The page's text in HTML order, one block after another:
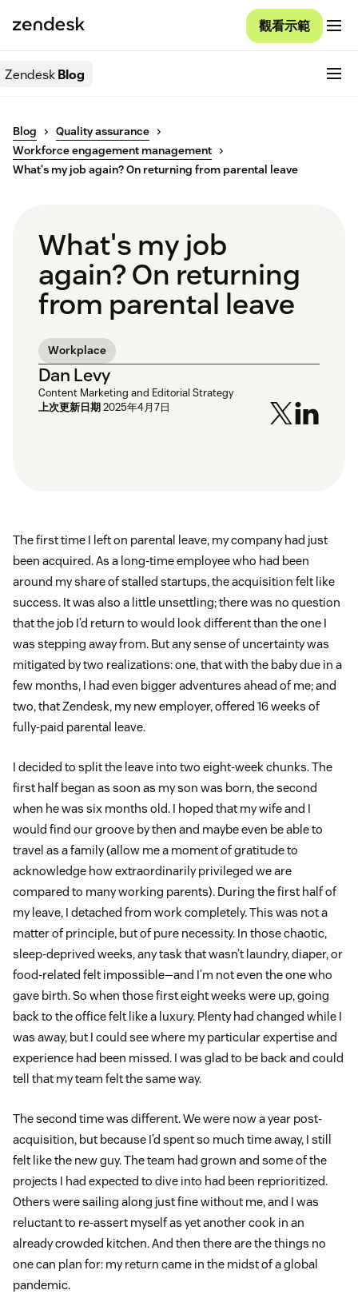
觀看示範
ZendeskBlog
Blog
Quality assurance
Workforce engagement management
What's my job again? On returning from parental leave
What's my job
again? On returning
from parental leave
Workplace
Dan Levy
Content Marketing and Editorial Strategy
上次更新日期2025年4月7日
The first time I left on parental leave, my company had just
been acquired. As a long-time employee who had been
around my share of stalled startups, the acquisition felt like
success. It was also a little unsettling; there was no question
that the job I’d return to would look different than the one I
was stepping away from. But any sense of uncertainty was
mitigated by two realizations: one, that with the baby due in a
few months, I had even bigger adventures ahead of me; and
two, that Zendesk, my new employer, offered 16 weeks of
fully-paid parental leave.
I decided to split the leave into two eight-week chunks. The
first half began as soon as my son was born, the second
when he was six months old. I hoped that my wife and I
would find our groove by then and maybe even be able to
travel as a family (allow me a moment of gratitude to
acknowledge how extraordinarily privileged we are
compared to many working parents). During the first half of
my leave, I detached from work completely. This was not a
matter of principle, but of pure necessity. In those chaotic,
sleep-deprived weeks, any task that wasn’t laundry, diaper, or
food-related felt impossible—and I’m not even the one who
gave birth. So when those first eight weeks were up, going
back to the office felt like a luxury. Plenty had changed while I
was away, but I could see where my particular expertise and
experience had been missed. I was glad to be back and could
tell that my team felt the same way.
The second time was different. We were now a year post-
acquisition, but because I’d spent so much time away, I still
felt like the new guy. The team had grown and some of the
projects I had expected to dive into had been reprioritized.
Others were sailing along just fine without me, and I was
reluctant to re-assert myself as yet another cook in an
already crowded kitchen. And then there are the things no
one can plan for: my return came in the midst of a global
pandemic.